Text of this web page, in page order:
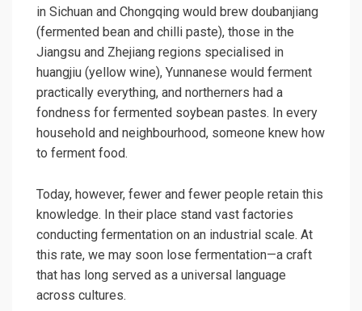
in Sichuan and Chongqing would brew doubanjiang
(fermented bean and chilli paste), those in the
Jiangsu and Zhejiang regions specialised in
huangjiu (yellow wine), Yunnanese would ferment
practically everything, and northerners had a
fondness for fermented soybean pastes. In every
household and neighbourhood, someone knew how
to ferment food.
Today, however, fewer and fewer people retain this
knowledge. In their place stand vast factories
conducting fermentation on an industrial scale. At
this rate, we may soon lose fermentation—a craft
that has long served as a universal language
across cultures.